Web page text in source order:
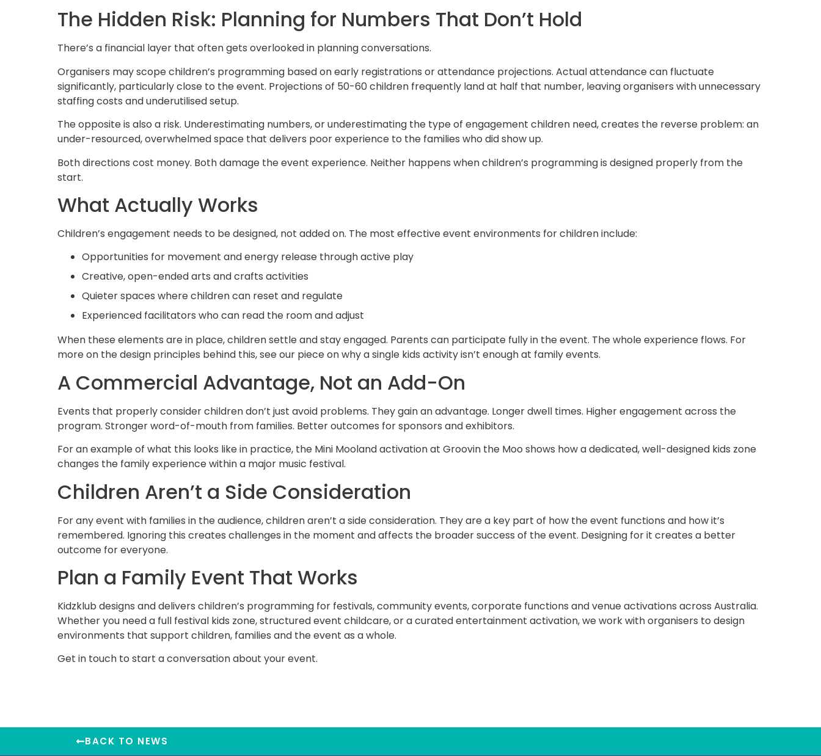
The Hidden Risk: Planning for Numbers That Don’t Hold
There’s a financial layer that often gets overlooked in planning conversations.
Organisers may scope children’s programming based on early registrations or attendance projections. Actual attendance can fluctuate
significantly, particularly close to the event. Projections of 50-60 children frequently land at half that number, leaving organisers with unnecessary
staffing costs and underutilised setup.
The opposite is also a risk. Underestimating numbers, or underestimating the type of engagement children need, creates the reverse problem: an
under-resourced, overwhelmed space that delivers poor experience to the families who did show up.
Both directions cost money. Both damage the event experience. Neither happens when children’s programming is designed properly from the
start.
What Actually Works
Children’s engagement needs to be designed, not added on. The most effective event environments for children include:
Opportunities for movement and energy release throughactive play
Creative, open-endedarts and crafts activities
Quieter spaces where children can reset and regulate
Experienced facilitators who can read the room and adjust
When these elements are in place, children settle and stay engaged. Parents can participate fully in the event. The whole experience flows. For
more on the design principles behind this, see our piece onwhy a single kids activity isn’t enough at family events.
A Commercial Advantage, Not an Add-On
Events that properly consider children don’t just avoid problems. They gain an advantage. Longer dwell times. Higher engagement across the
program. Stronger word-of-mouth from families. Better outcomes for sponsors and exhibitors.
For an example of what this looks like in practice, the Mini Mooland activation at Groovin the Moo shows how a dedicated, well-designed kids zone
changes the family experience within a major music festival.
Children Aren’t a Side Consideration
For any event with families in the audience, children aren’t a side consideration. They are a key part of how the event functions and how it’s
remembered. Ignoring this creates challenges in the moment and affects the broader success of the event. Designing for it creates a better
outcome for everyone.
Plan a Family Event That Works
Kidzklub designs and delivers children’s programming for festivals, community events, corporate functions and venue activations across Australia.
Whether you need a full festival kids zone, structured event childcare, or a curated entertainment activation, we work with organisers to design
environments that support children, families and the event as a whole.
Get in touch to start a conversation about your event.
BACK TO NEWS